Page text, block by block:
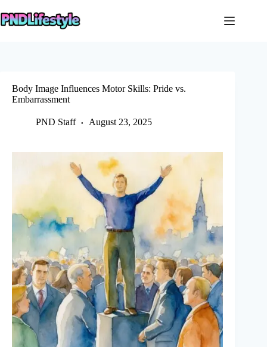
to
content
Body Image Influences Motor Skills: Pride vs.
Embarrassment
PND Staff August 23, 2025